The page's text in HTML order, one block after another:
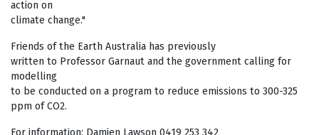
action on
climate change."
Friends of the Earth Australia has previously
written to Professor Garnaut and the government calling for
modelling
to be conducted on a program to reduce emissions to 300-325
ppm of CO2.
For information: Damien Lawson 0419 253 342